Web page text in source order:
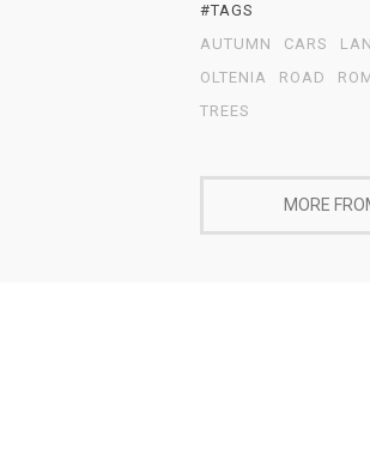
#TAGS
AUTUMN
CARS
OLTENIA
ROAD
TREES
MORE